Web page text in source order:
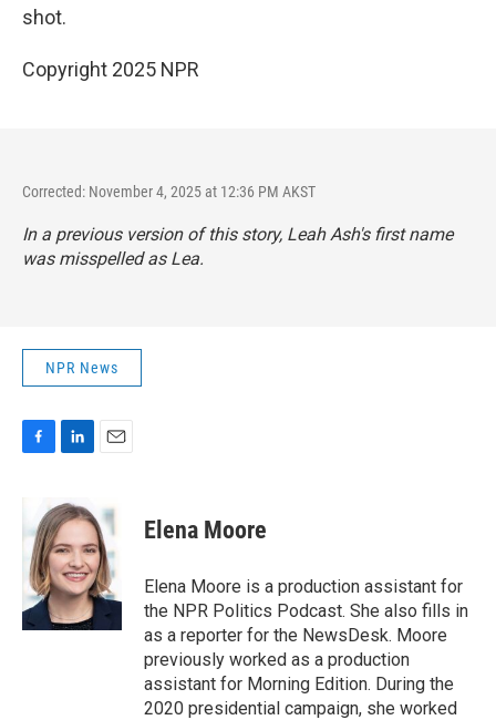
shot.
Copyright 2025 NPR
Corrected: November 4, 2025 at 12:36 PM AKST
In a previous version of this story, Leah Ash's first name
was misspelled as Lea.
NPR News
b
o
o
k
n
k
e
d
I
n
i
l
Elena Moore
Elena Moore is a production assistant for
the NPR Politics Podcast. She also fills in
as a reporter for the NewsDesk. Moore
previously worked as a production
assistant for Morning Edition. During the
2020 presidential campaign, she worked